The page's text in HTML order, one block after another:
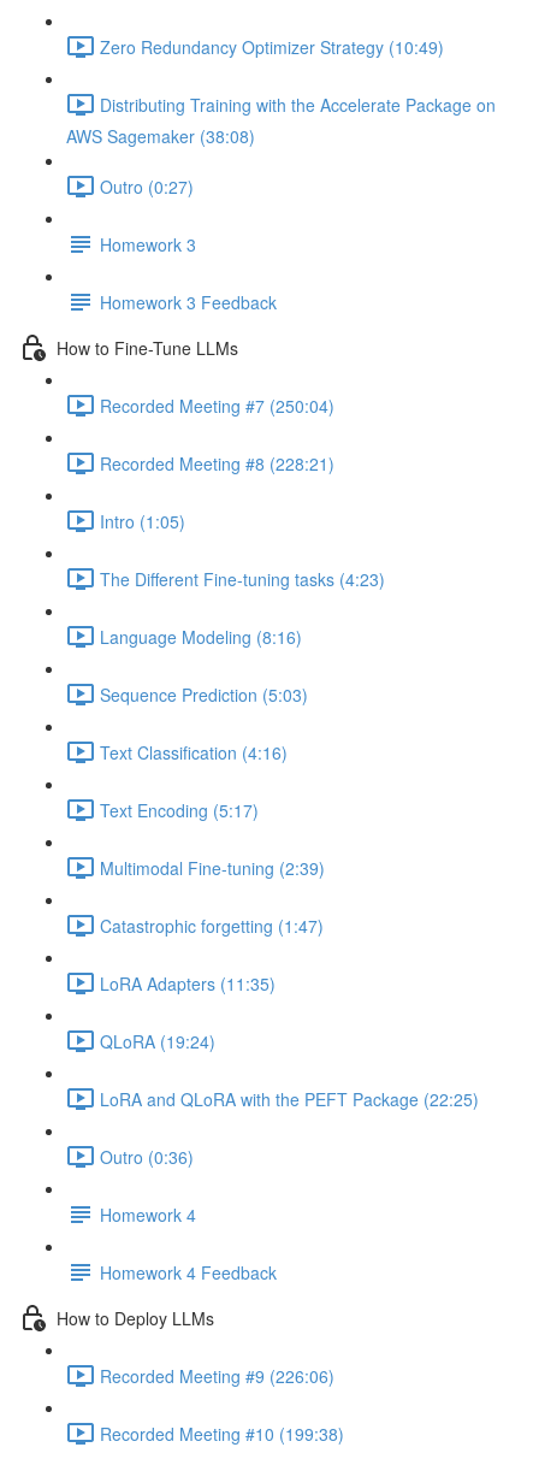
Zero Redundancy Optimizer Strategy (10:49)
Distributing Training with the Accelerate Package on
AWS Sagemaker (38:08)
Outro (0:27)
Homework 3
Homework 3 Feedback
How to Fine-Tune LLMs
Recorded Meeting #7 (250:04)
Recorded Meeting #8 (228:21)
Intro (1:05)
The Different Fine-tuning tasks (4:23)
Language Modeling (8:16)
Sequence Prediction (5:03)
Text Classification (4:16)
Text Encoding (5:17)
Multimodal Fine-tuning (2:39)
Catastrophic forgetting (1:47)
LoRA Adapters (11:35)
QLoRA (19:24)
LoRA and QLoRA with the PEFT Package (22:25)
Outro (0:36)
Homework 4
Homework 4 Feedback
How to Deploy LLMs
Recorded Meeting #9 (226:06)
Recorded Meeting #10 (199:38)